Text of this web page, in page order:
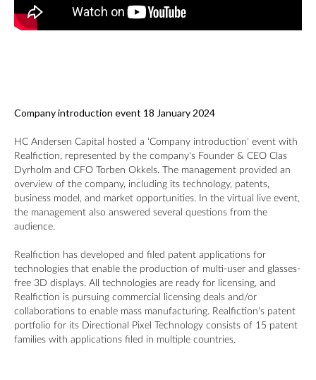
Company introduction event 18 January 2024
HC Andersen Capital hosted a ‘Company introduction' event with
Realfiction, represented by the company's Founder & CEO Clas
Dyrholm and CFO Torben Okkels. The management provided an
overview of the company, including its technology, patents,
business model, and market opportunities. In the virtual live event,
the management also answered several questions from the
audience.
Realfiction has developed and filed patent applications for
technologies that enable the production of multi-user and glasses-
free 3D displays. All technologies are ready for licensing, and
Realfiction is pursuing commercial licensing deals and/or
collaborations to enable mass manufacturing. Realfiction’s patent
portfolio for its Directional Pixel Technology consists of 15 patent
families with applications filed in multiple countries.